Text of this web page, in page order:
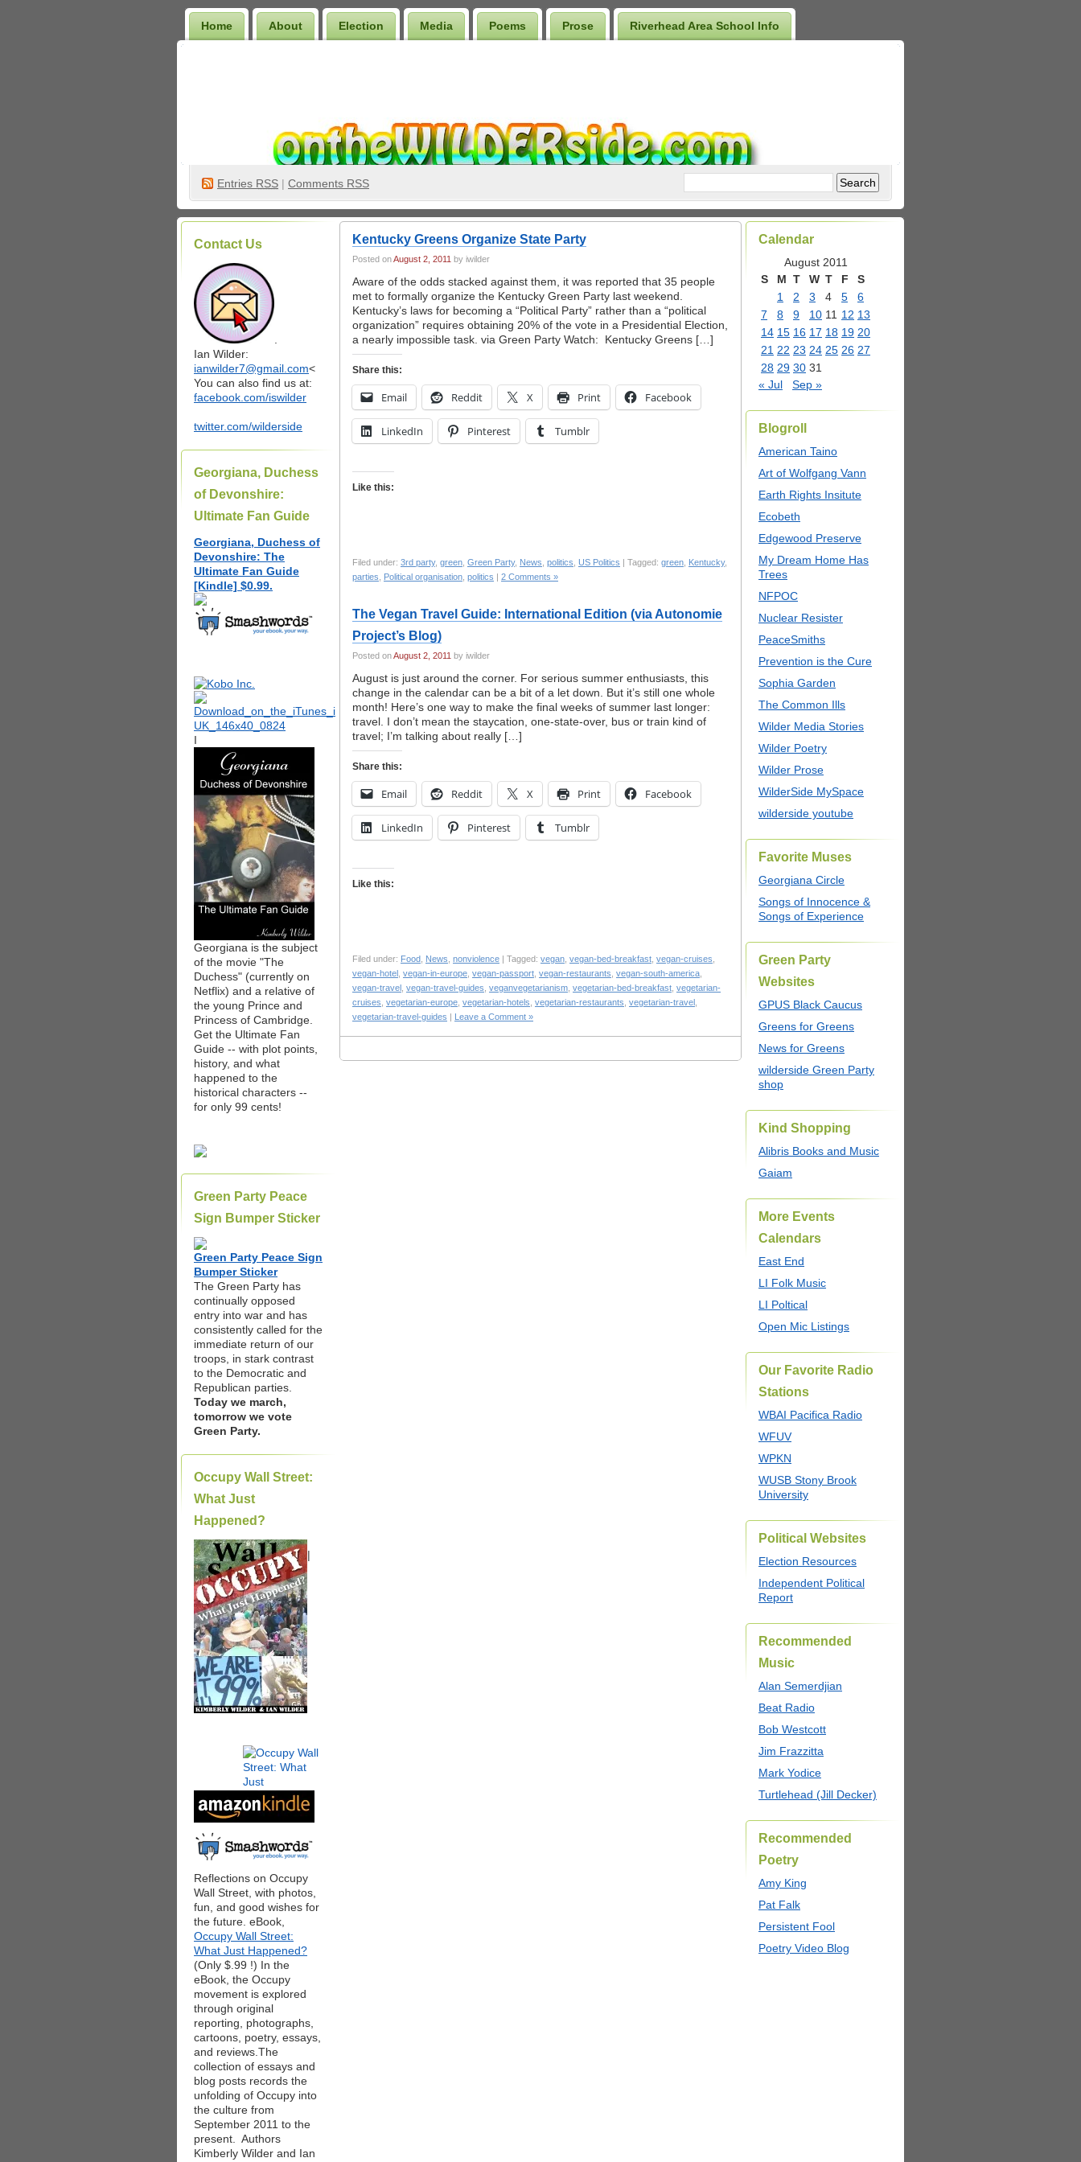
Home About Election Media Poems Prose Riverhead Area School Info
Entries RSS | Comments RSS
Contact Us
Ian Wilder:
ianwilder7@gmail.com<
You can also find us at:
facebook.com/iswilder
twitter.com/wilderside
Georgiana, Duchess
of Devonshire:
Ultimate Fan Guide
Georgiana, Duchess of
Devonshire: The
Ultimate Fan Guide
[Kindle] $0.99.
I
Georgiana is the subject
of the movie "The
Duchess" (currently on
Netflix) and a relative of
the young Prince and
Princess of Cambridge.
Get the Ultimate Fan
Guide -- with plot points,
history, and what
happened to the
historical characters --
for only 99 cents!
Green Party Peace
Sign Bumper Sticker
Green Party Peace Sign
Bumper Sticker
The Green Party has
continually opposed
entry into war and has
consistently called for the
immediate return of our
troops, in stark contrast
to the Democratic and
Republican parties.
Today we march,
tomorrow we vote
Green Party.
Occupy Wall Street:
What Just
Happened?
|
Reflections on Occupy
Wall Street, with photos,
fun, and good wishes for
the future. eBook,
Occupy Wall Street:
What Just Happened?
(Only $.99 !) In the
eBook, the Occupy
movement is explored
through original
reporting, photographs,
cartoons, poetry, essays,
and reviews.The
collection of essays and
blog posts records the
unfolding of Occupy into
the culture from
September 2011 to the
present. Authors
Kimberly Wilder and Ian
Kentucky Greens Organize State Party
Posted onAugust 2, 2011 by iwilder
Aware of the odds stacked against them, it was reported that 35 people
met to formally organize the Kentucky Green Party last weekend.
Kentucky’s laws for becoming a “Political Party” rather than a “political
organization” requires obtaining 20% of the vote in a Presidential Election,
a nearly impossible task. via Green Party Watch: Kentucky Greens […]
Share this:
Email Reddit X Print Facebook
LinkedIn Pinterest Tumblr
Like this:
Filed under: 3rd party, green Green Party, News politics US Politics | Tagged: green Kentucky,
parties
Political organisation politics | 2 Comments »
The Vegan Travel Guide: International Edition (via Autonomie
Project’s Blog)
Posted onAugust 2, 2011 by iwilder
August is just around the corner. For serious summer enthusiasts, this
change in the calendar can be a bit of a let down. But it’s still one whole
month! Here’s one way to make the final weeks of summer last longer:
travel. I don’t mean the staycation, one-state-over, bus or train kind of
travel; I’m talking about really […]
Share this:
Email Reddit X Print Facebook
LinkedIn Pinterest Tumblr
Like this:
Filed under: Food News nonviolence | Tagged: vegan vegan-bed-breakfast vegan-cruises
vegan-hotel vegan-in-europe vegan-passport vegan-restaurants vegan-south-america
vegan-travel vegan-travel-guides veganvegetarianism vegetarian-bed-breakfast vegetarian-
cruises vegetarian-europe vegetarian-hotels vegetarian-restaurants vegetarian-travel
vegetarian-travel-guides | Leave a Comment »
Calendar
August 2011
S
M T W T F
S
1
2 3 4 5
6
7
8 9 10 11 12 13
14 15 16 17 18 19 20
21 22 23 24 25 26 27
28 29 30 31
« Jul
Sep »
Blogroll
American Taino
Art of Wolfgang Vann
Earth Rights Insitute
Ecobeth
Edgewood Preserve
My Dream Home Has
Trees
NFPOC
Nuclear Resister
PeaceSmiths
Prevention is the Cure
Sophia Garden
The Common Ills
Wilder Media Stories
Wilder Poetry
Wilder Prose
WilderSide MySpace
wilderside youtube
Favorite Muses
Georgiana Circle
Songs of Innocence &
Songs of Experience
Green Party
Websites
GPUS Black Caucus
Greens for Greens
News for Greens
wilderside Green Party
shop
Kind Shopping
Alibris Books and Music
Gaiam
More Events
Calendars
East End
LI Folk Music
LI Poltical
Open Mic Listings
Our Favorite Radio
Stations
WBAI Pacifica Radio
WFUV
WPKN
WUSB Stony Brook
University
Political Websites
Election Resources
Independent Political
Report
Recommended
Music
Alan Semerdjian
Beat Radio
Bob Westcott
Jim Frazzitta
Mark Yodice
Turtlehead (Jill Decker)
Recommended
Poetry
Amy King
Pat Falk
Persistent Fool
Poetry Video Blog